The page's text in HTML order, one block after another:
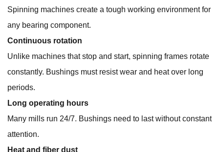
Spinning machines create a tough working environment for
any bearing component.
Continuous rotation
Unlike machines that stop and start, spinning frames rotate
constantly. Bushings must resist wear and heat over long
periods.
Long operating hours
Many mills run 24/7. Bushings need to last without constant
attention.
Heat and fiber dust